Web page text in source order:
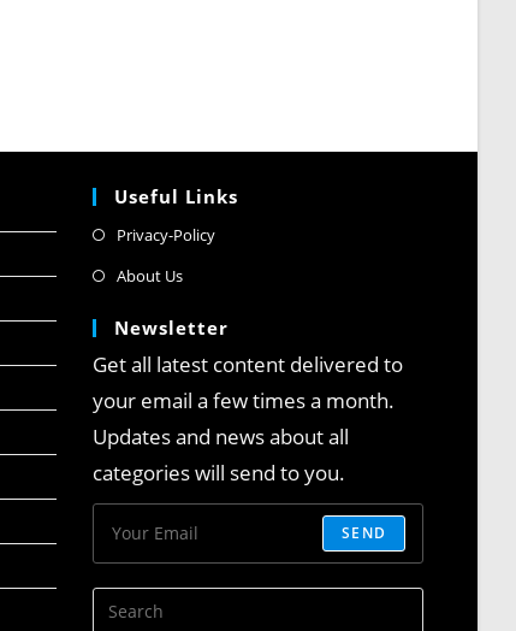
Useful Links
Privacy-Policy
About Us
Newsletter
Get all latest content delivered to
your email a few times a month.
Updates and news about all
categories will send to you.
SEND